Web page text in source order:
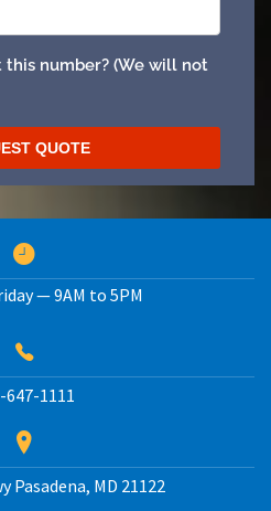
— 9AM to 5PM
647-1111
Pasadena, MD 21122